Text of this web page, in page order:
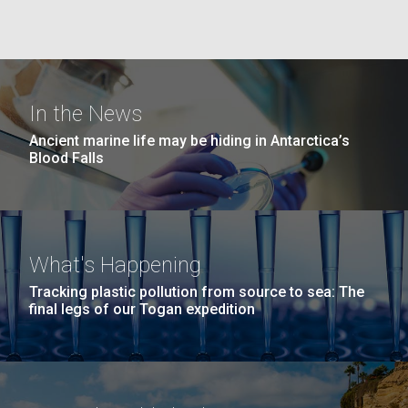
her efforts on alternative energy and...
Environmental Sustainability Infectious Disease
Mycoplasma mycoides JCVI-syn1.0
Credit: J. Craig Venter Institute
Hi-res (5100x6600)
J. Craig Venter Institute, La Jolla (building
exterior)
Rock garden in courtyard dusk. Nick Merrick © Hedrich Blessing
Photographers.
Hi-res (2620x3482)
In the News
Ancient marine life may be hiding in Antarctica’s
Blood Falls
What's Happening
Tracking plastic pollution from source to sea: The
final legs of our Togan expedition